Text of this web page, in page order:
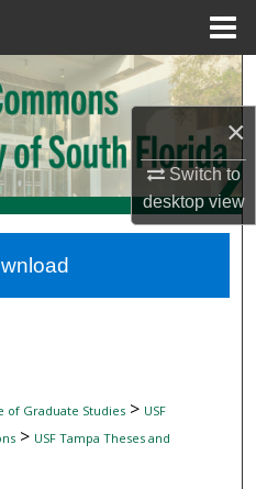
×
Switch to
desktopview
Network™
of Graduate Studies> USF
> USF Tampa Theses and